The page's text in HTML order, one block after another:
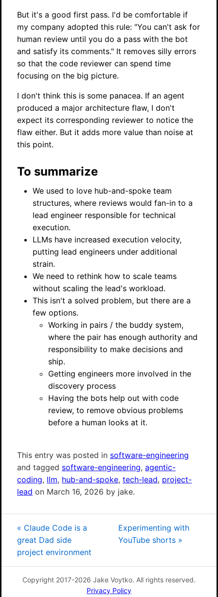
But it's a good first pass. I'd be comfortable if
my company adopted this rule: "You can't ask for
human review until you do a pass with the bot
and satisfy its comments." It removes silly errors
so that the code reviewer can spend time
focusing on the big picture.
I don't think this is some panacea. If an agent
produced a major architecture flaw, I don't
expect its corresponding reviewer to notice the
flaw either. But it adds more value than noise at
this point.
To summarize
We used to love hub-and-spoke team
structures, where reviews would fan-in to a
lead engineer responsible for technical
execution.
LLMs have increased execution velocity,
putting lead engineers under additional
strain.
We need to rethink how to scale teams
without scaling the lead's workload.
This isn't a solved problem, but there are a
few options.
Working in pairs / the buddy system,
where the pair has enough authority and
responsibility to make decisions and
ship.
Getting engineers more involved in the
discovery process
Having the bots help out with code
review, to remove obvious problems
before a human looks at it.
This entry was posted in software-engineering
and tagged software-engineering, agentic-
coding, llm, hub-and-spoke, tech-lead, project-
lead on March 16, 2026 by jake.
« Claude Code is a
great Dad side
project environment
Experimenting with
YouTube shorts»
Copyright 2017-2026 Jake Voytko. All rights reserved.
Privacy Policy